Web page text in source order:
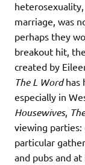
marriage, was
perhaps they
breakout hit,
created by
The L Wordhas
especially in
Housewives,
viewing parties:
particular
and pubs and